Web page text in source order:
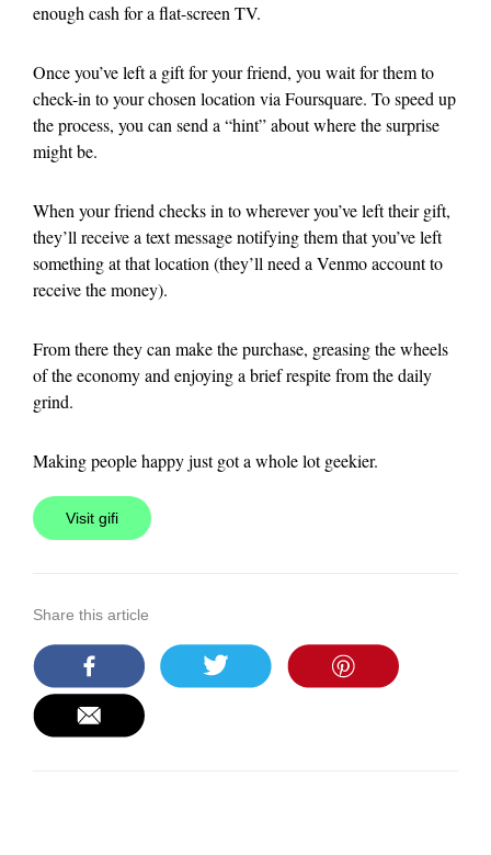
enough cash for a flat-screen TV.
Once you’ve left a gift for your friend, you wait for them to
check-in to your chosen location via Foursquare. To speed up
the process, you can send a “hint” about where the surprise
might be.
When your friend checks in to wherever you’ve left their gift,
they’ll receive a text message notifying them that you’ve left
something at that location (they’ll need a Venmo account to
receive the money).
From there they can make the purchase, greasing the wheels
of the economy and enjoying a brief respite from the daily
grind.
Making people happy just got a whole lot geekier.
Visit gifi
Share this article